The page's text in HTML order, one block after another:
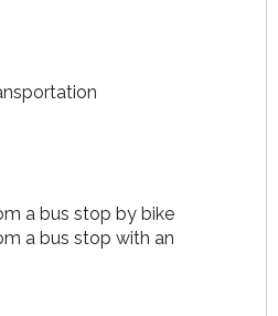
a bus stop by bike
a bus stop with an